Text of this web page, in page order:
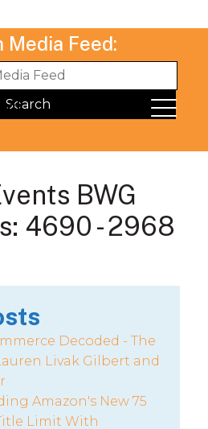
Media Feed:
BWG
4690 - 2968
Decoded - The
Livak Gilbert and
Amazon's New 75
Limit With